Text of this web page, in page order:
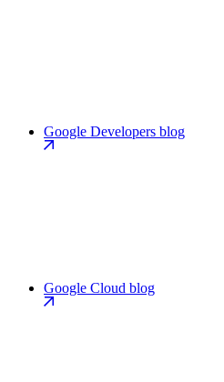
Google Developers blog
Google Cloud blog